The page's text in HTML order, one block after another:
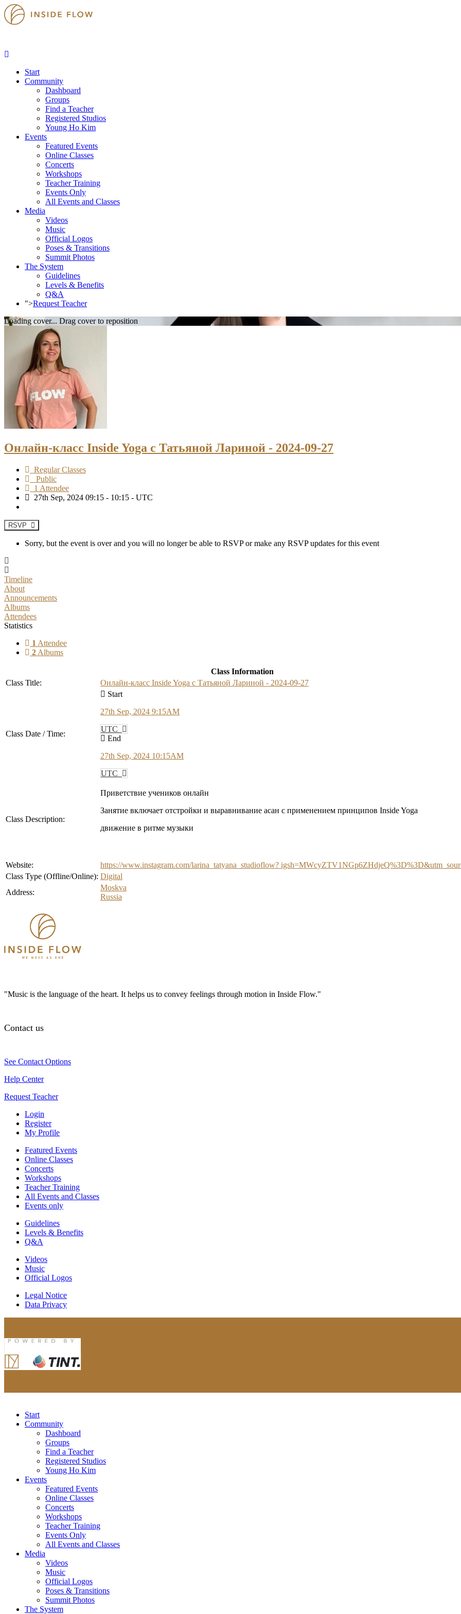
Start
Community
Dashboard
Groups
Find a Teacher
Registered Studios
Young Ho Kim
Events
Featured Events
Online Classes
Concerts
Workshops
Teacher Training
Events Only
All Events and Classes
Media
Videos
Music
Official Logos
Poses & Transitions
Summit Photos
The System
Guidelines
Levels & Benefits
Q&A
">Request Teacher
Loading cover... Drag cover to reposition
Онлайн-класс Inside Yoga с Татьяной Лариной - 2024-09-27
Regular Classes
Public
1 Attendee
27th Sep, 2024 09:15 - 10:15 - UTC
RSVP
Sorry, but the event is over and you will no longer be able to RSVP or make any RSVP updates for this event
Timeline
About
Announcements
Albums
Attendees
Statistics
1 Attendee
2 Albums
Class Information
Class Title:
Онлайн-класс Inside Yoga с Татьяной Лариной - 2024-09-27
Class Date / Time:
Start
27th Sep, 2024 9:15AM
UTC
End
27th Sep, 2024 10:15AM
UTC
Class Description:
Приветствие учеников онлайн
Занятие включает отстройки и выравнивание асан с применением принципов Inside Yoga
движение в ритме музыки
Website:
https://www.instagram.com/larina_tatyana_studioflow?
Class Type (Offline/Online): Digital
Address:
Moskva
Russia
"Music is the language of the heart. It helps us to convey feelings through motion in Inside Flow."
Contact us
See Contact Options
Help Center
Request Teacher
Login
Register
My Profile
Featured Events
Online Classes
Concerts
Workshops
Teacher Training
All Events and Classes
Events only
Guidelines
Levels & Benefits
Q&A
Videos
Music
Official Logos
Legal Notice
Data Privacy
Start
Community
Dashboard
Groups
Find a Teacher
Registered Studios
Young Ho Kim
Events
Featured Events
Online Classes
Concerts
Workshops
Teacher Training
Events Only
All Events and Classes
Media
Videos
Music
Official Logos
Poses & Transitions
Summit Photos
The System